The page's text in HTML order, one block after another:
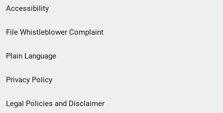
Secondary
Footer
menu
Accessibility
File Whistleblower Complaint
Plain Language
Privacy Policy
Legal Policies and Disclaimer